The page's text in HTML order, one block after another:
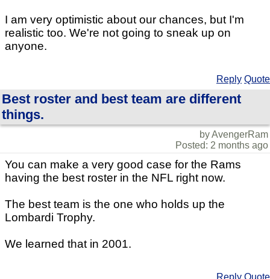
I am very optimistic about our chances, but I'm
realistic too. We're not going to sneak up on
anyone.
Reply Quote
Best roster and best team are different
things.
by AvengerRam
Posted: 2 months ago
You can make a very good case for the Rams
having the best roster in the NFL right now.
The best team is the one who holds up the
Lombardi Trophy.
We learned that in 2001.
Reply Quote